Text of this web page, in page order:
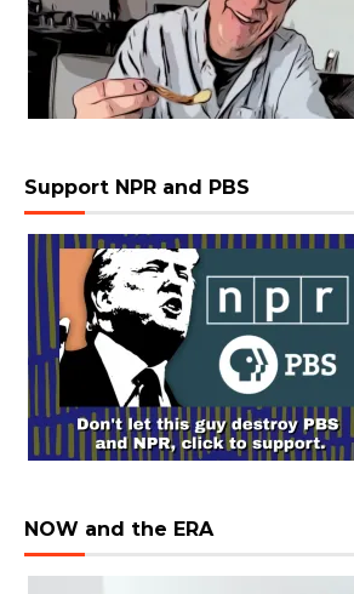
Support NPR and PBS
NOW and the ERA